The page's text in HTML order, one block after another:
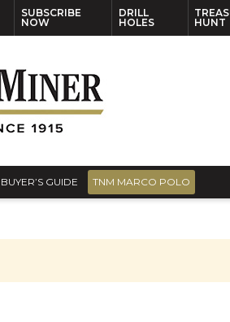
SUBSCRIBE
NOW
DRILL
HOLES
HUNT
BUYER’S GUIDE TNM MARCO POLO